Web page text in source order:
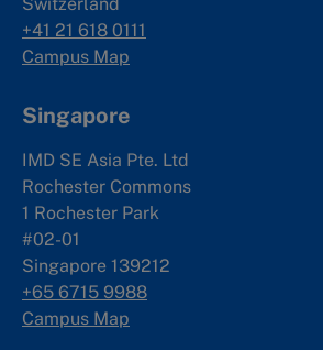
+41 21 618 0111
Campus Map
Singapore
IMD SE Asia Pte. Ltd
Rochester Commons
1 Rochester Park
#02-01
Singapore 139212
+65 6715 9988
Campus Map